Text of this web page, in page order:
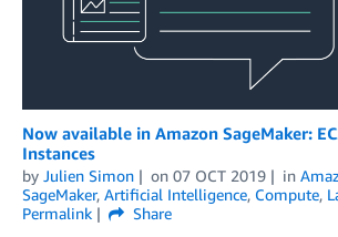
Now available in Amazon SageMaker:
Instances
by Julien Simon on 07 OCT 2019 in
SageMaker, Artificial Intelligence, Compute,
Permalink
Share